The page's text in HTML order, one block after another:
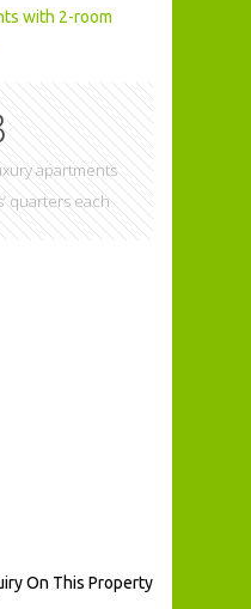
with 2-room
apartments
quarters each
On This Property